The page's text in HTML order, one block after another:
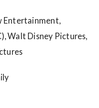
Entertainment,
Walt Disney Pictures,